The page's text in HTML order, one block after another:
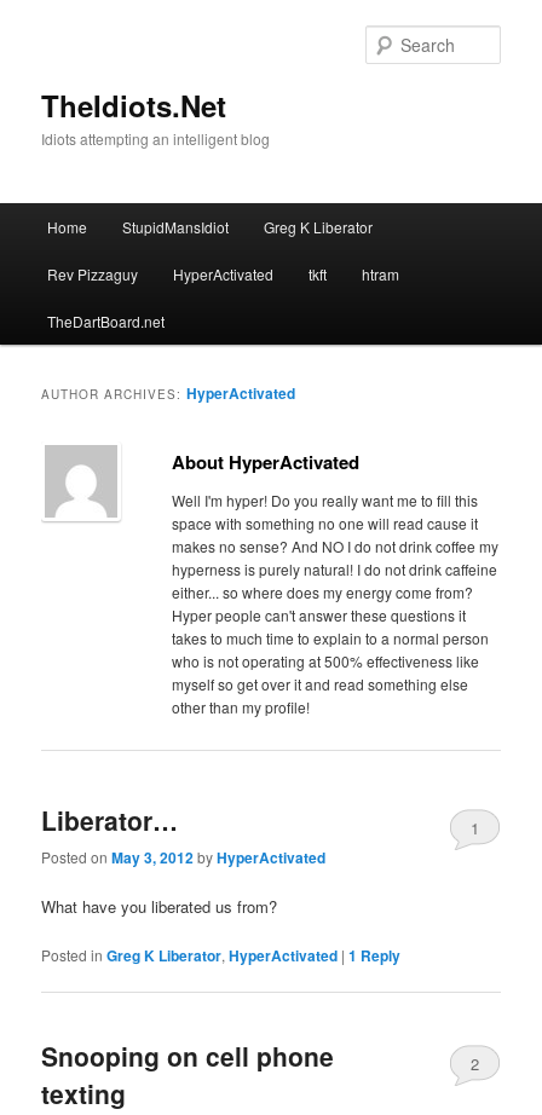
TheIdiots.Net
Idiots attempting an intelligent blog
Home StupidMansIdiot Greg K Liberator
Rev Pizzaguy HyperActivated tkft htram
TheDartBoard.net
AUTHOR ARCHIVES: HyperActivated
About HyperActivated
Well I'm hyper! Do you really want me to fill this
space with something no one will read cause it
makes no sense? And NO I do not drink coffee my
hyperness is purely natural! I do not drink caffeine
either... so where does my energy come from?
Hyper people can't answer these questions it
takes to much time to explain to a normal person
who is not operating at 500% effectiveness like
myself so get over it and read something else
other than my profile!
Liberator…
Posted onMay 3, 2012byHyperActivated
1
What have you liberated us from?
Posted in Greg K Liberator,HyperActivated |1 Reply
Snooping on cell phone
texting
2